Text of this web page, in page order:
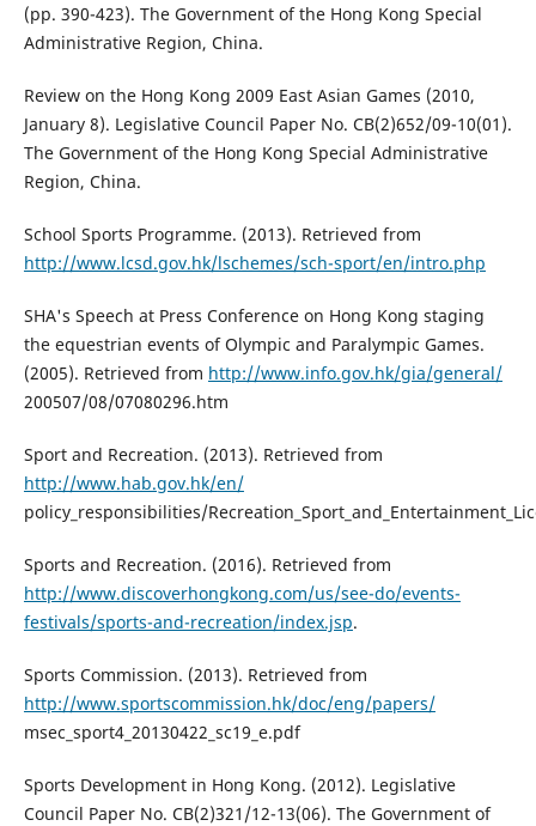
(pp. 390-423). The Government of the Hong Kong Special
Administrative Region, China.
Review on the Hong Kong 2009 East Asian Games (2010,
January 8). Legislative Council Paper No. CB(2)652/09-10(01).
The Government of the Hong Kong Special Administrative
Region, China.
School Sports Programme. (2013). Retrieved from
http://www.lcsd.gov.hk/lschemes/sch-sport/en/intro.php
SHA's Speech at Press Conference on Hong Kong staging
the equestrian events of Olympic and Paralympic Games.
(2005). Retrieved from http://www.info.gov.hk/gia/general/
200507/08/07080296.htm
Sport and Recreation. (2013). Retrieved from
http://www.hab.gov.hk/en/
policy_responsibilities/
Sports and Recreation. (2016). Retrieved from
http://www.discoverhongkong.com/us/see-do/events-
festivals/sports-and-recreation/index.jsp.
Sports Commission. (2013). Retrieved from
http://www.sportscommission.hk/doc/eng/papers/
msec_sport4_20130422_sc19_e.pdf
Sports Development in Hong Kong. (2012). Legislative
Council Paper No. CB(2)321/12-13(06). The Government of